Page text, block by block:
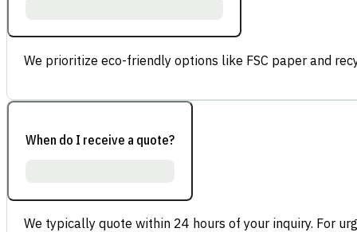
We prioritize eco-friendly options like FSC paper and
When do I receive a quote?
We typically quote within 24 hours of your inquiry. For